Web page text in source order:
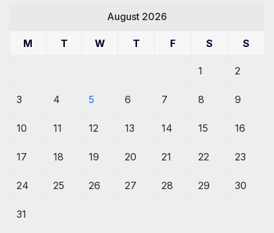
August 2026
M T W T F S S
1 2
3 4 5 6 7 8 9
10 11 12 13 14 15 16
17 18 19 20 21 22 23
24 25 26 27 28 29 30
31